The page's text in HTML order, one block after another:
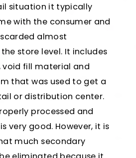
situation it typically
with the consumer and
almost
store level. It includes
void fill material and
that was used to get a
or distribution center.
processed and
very good. However, it is
much secondary